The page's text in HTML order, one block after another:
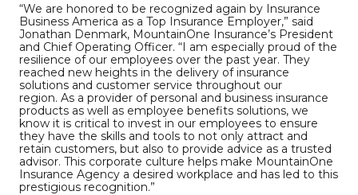
“We are honored to be recognized again by Insurance
Business America as a Top Insurance Employer,” said
Jonathan Denmark, MountainOne Insurance’s President
and Chief Operating Officer. “I am especially proud of the
resilience of our employees over the past year. They
reached new heights in the delivery of insurance
solutions and customer service throughout our
region. As a provider of personal and business insurance
products as well as employee benefits solutions, we
know it is critical to invest in our employees to ensure
they have the skills and tools to not only attract and
retain customers, but also to provide advice as a trusted
advisor. This corporate culture helps make MountainOne
Insurance Agency a desired workplace and has led to this
prestigious recognition.”